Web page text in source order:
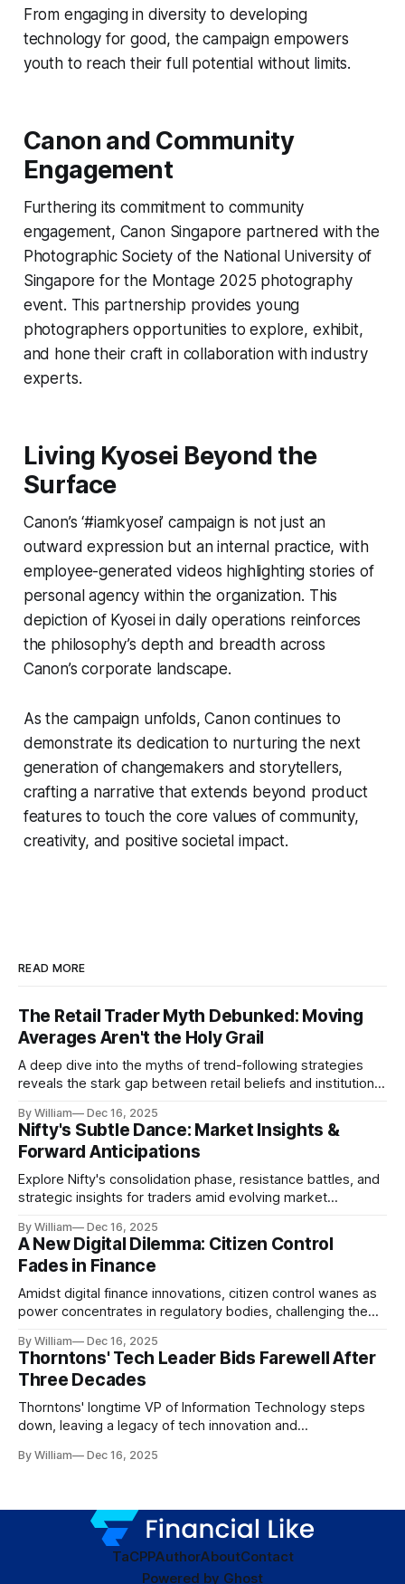
From engaging in diversity to developing
technology for good, the campaign empowers
youth to reach their full potential without limits.
Canon and Community
Engagement
Furthering its commitment to community
engagement, Canon Singapore partnered with the
Photographic Society of the National University of
Singapore for the Montage 2025 photography
event. This partnership provides young
photographers opportunities to explore, exhibit,
and hone their craft in collaboration with industry
experts.
Living Kyosei Beyond the
Surface
Canon’s ‘#iamkyosei’ campaign is not just an
outward expression but an internal practice, with
employee-generated videos highlighting stories of
personal agency within the organization. This
depiction of Kyosei in daily operations reinforces
the philosophy’s depth and breadth across
Canon’s corporate landscape.
As the campaign unfolds, Canon continues to
demonstrate its dedication to nurturing the next
generation of changemakers and storytellers,
crafting a narrative that extends beyond product
features to touch the core values of community,
creativity, and positive societal impact.
READ MORE
The Retail Trader Myth Debunked: Moving
Averages Aren't the Holy Grail
A deep dive into the myths of trend-following strategies
reveals the stark gap between retail beliefs and institutional
By William Dec 16, 2025
Nifty's Subtle Dance: Market Insights &
Forward Anticipations
Explore Nifty's consolidation phase, resistance battles, and
strategic insights for traders amid evolving market
By William Dec 16, 2025
A New Digital Dilemma: Citizen Control
Fades in Finance
Amidst digital finance innovations, citizen control wanes as
power concentrates in regulatory bodies, challenging the
By William Dec 16, 2025
Thorntons' Tech Leader Bids Farewell After
Three Decades
Thorntons' longtime VP of Information Technology steps
down, leaving a legacy of tech innovation and
By William Dec 16, 2025
TaCPPAuthorAboutContact
Powered by Ghost